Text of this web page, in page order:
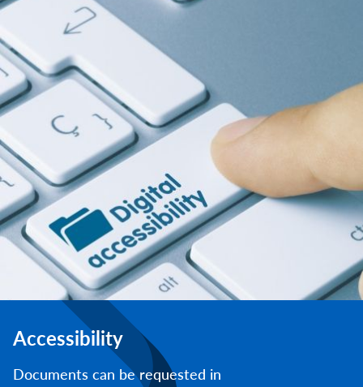
Accessibility
Documents can be requested in